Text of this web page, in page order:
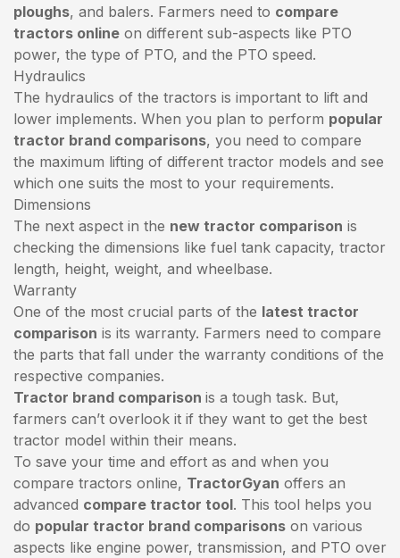
ploughs, and balers. Farmers need to compare
tractors online on different sub-aspects like PTO
power, the type of PTO, and the PTO speed.
Hydraulics
The hydraulics of the tractors is important to lift and
lower implements. When you plan to perform popular
tractor brand comparisons, you need to compare
the maximum lifting of different tractor models and see
which one suits the most to your requirements.
Dimensions
The next aspect in the new tractor comparison is
checking the dimensions like fuel tank capacity, tractor
length, height, weight, and wheelbase.
Warranty
One of the most crucial parts of the latest tractor
comparison is its warranty. Farmers need to compare
the parts that fall under the warranty conditions of the
respective companies.
Tractor brand comparison is a tough task. But,
farmers can’t overlook it if they want to get the best
tractor model within their means.
To save your time and effort as and when you
compare tractors online, TractorGyan offers an
advanced compare tractor tool. This tool helps you
do popular tractor brand comparisons on various
aspects like engine power, transmission, and PTO over